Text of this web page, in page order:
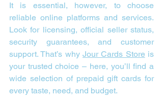
It is essential, however, to choose
reliable online platforms and services.
Look for licensing, official seller status,
security guarantees, and customer
support. That’s why Jour Cards Store is
your trusted choice – here, you’ll find a
wide selection of prepaid gift cards for
every taste, need, and budget.